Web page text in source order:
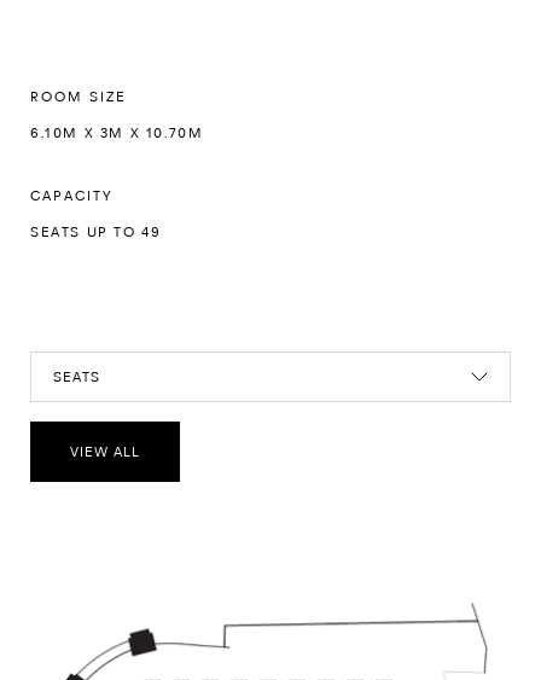
ROOM SIZE
6.10M X 3M X 10.70M
CAPACITY
SEATS UP TO 49
SEATS
VIEW ALL